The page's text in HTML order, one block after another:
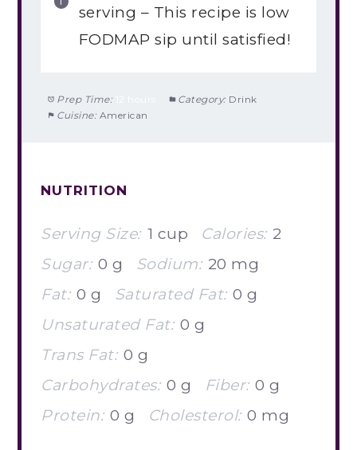
serving – This recipe is low
FODMAP sip until satisfied!
Prep Time: Category: Drink
Cuisine: American
NUTRITION
Serving Size: 1 cup Calories: 2
Sugar: 0 g Sodium: 20 mg
Fat: 0 g Saturated Fat: 0 g
Unsaturated Fat: 0 g
Trans Fat: 0 g
Carbohydrates: 0 g Fiber: 0 g
Protein: 0 g Cholesterol: 0 mg